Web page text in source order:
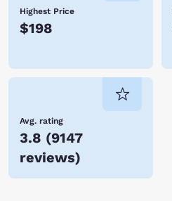
Highest Price
$198
Avg. rating
3.8 (9147
reviews)